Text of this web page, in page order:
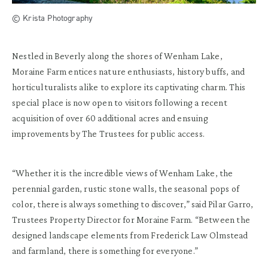
© Krista Photography
Nestled in Beverly along the shores of Wenham Lake,
Moraine Farm entices nature enthusiasts, history buffs, and
horticulturalists alike to explore its captivating charm. This
special place is now open to visitors following a recent
acquisition of over 60 additional acres and ensuing
improvements by The Trustees for public access.
“Whether it is the incredible views of Wenham Lake, the
perennial garden, rustic stone walls, the seasonal pops of
color, there is always something to discover,” said Pilar Garro,
Trustees Property Director for Moraine Farm. “Between the
designed landscape elements from Frederick Law Olmstead
and farmland, there is something for everyone.”